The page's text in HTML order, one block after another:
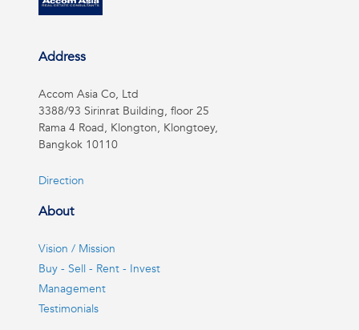
Address
Accom Asia Co, Ltd
3388/93 Sirinrat Building, floor 25
Rama 4 Road, Klongton, Klongtoey,
Bangkok 10110
Direction
About
Vision / Mission
Buy - Sell - Rent - Invest
Management
Testimonials